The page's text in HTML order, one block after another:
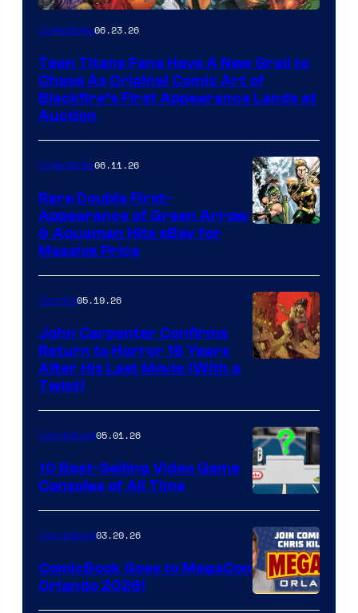
Collectibles06.23.26
Teen Titans Fans Have A New Grail to
Chase As Original Comic Art of
Blackfire’s First Appearance Lands at
Auction
Collectibles06.11.26
Rare Double First-
Appearance of Green Arrow
& Aquaman Hits eBay for
Massive Price
of
Storm
King
Comics
Comics05.19.26
John Carpenter Confirms
Return to Horror 16 Years
After His Last Movie (With a
Twist)
A
Nintendo
Switch
and
PlaySTation
Comicbook05.01.26
10 Best-Selling Video Game
Consoles of All Time
Comicbook03.20.26
ComicBook Goes to MegaCon
Orlando 2026!